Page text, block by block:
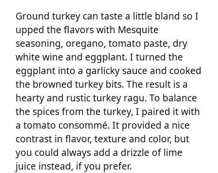
Ground turkey can taste a little bland so I
upped the flavors with Mesquite
seasoning, oregano, tomato paste, dry
white wine and eggplant. I turned the
eggplant into a garlicky sauce and cooked
the browned turkey bits. The result is a
hearty and rustic turkey ragu. To balance
the spices from the turkey, I paired it with
a tomato consommé. It provided a nice
contrast in flavor, texture and color, but
you could always add a drizzle of lime
juice instead, if you prefer.